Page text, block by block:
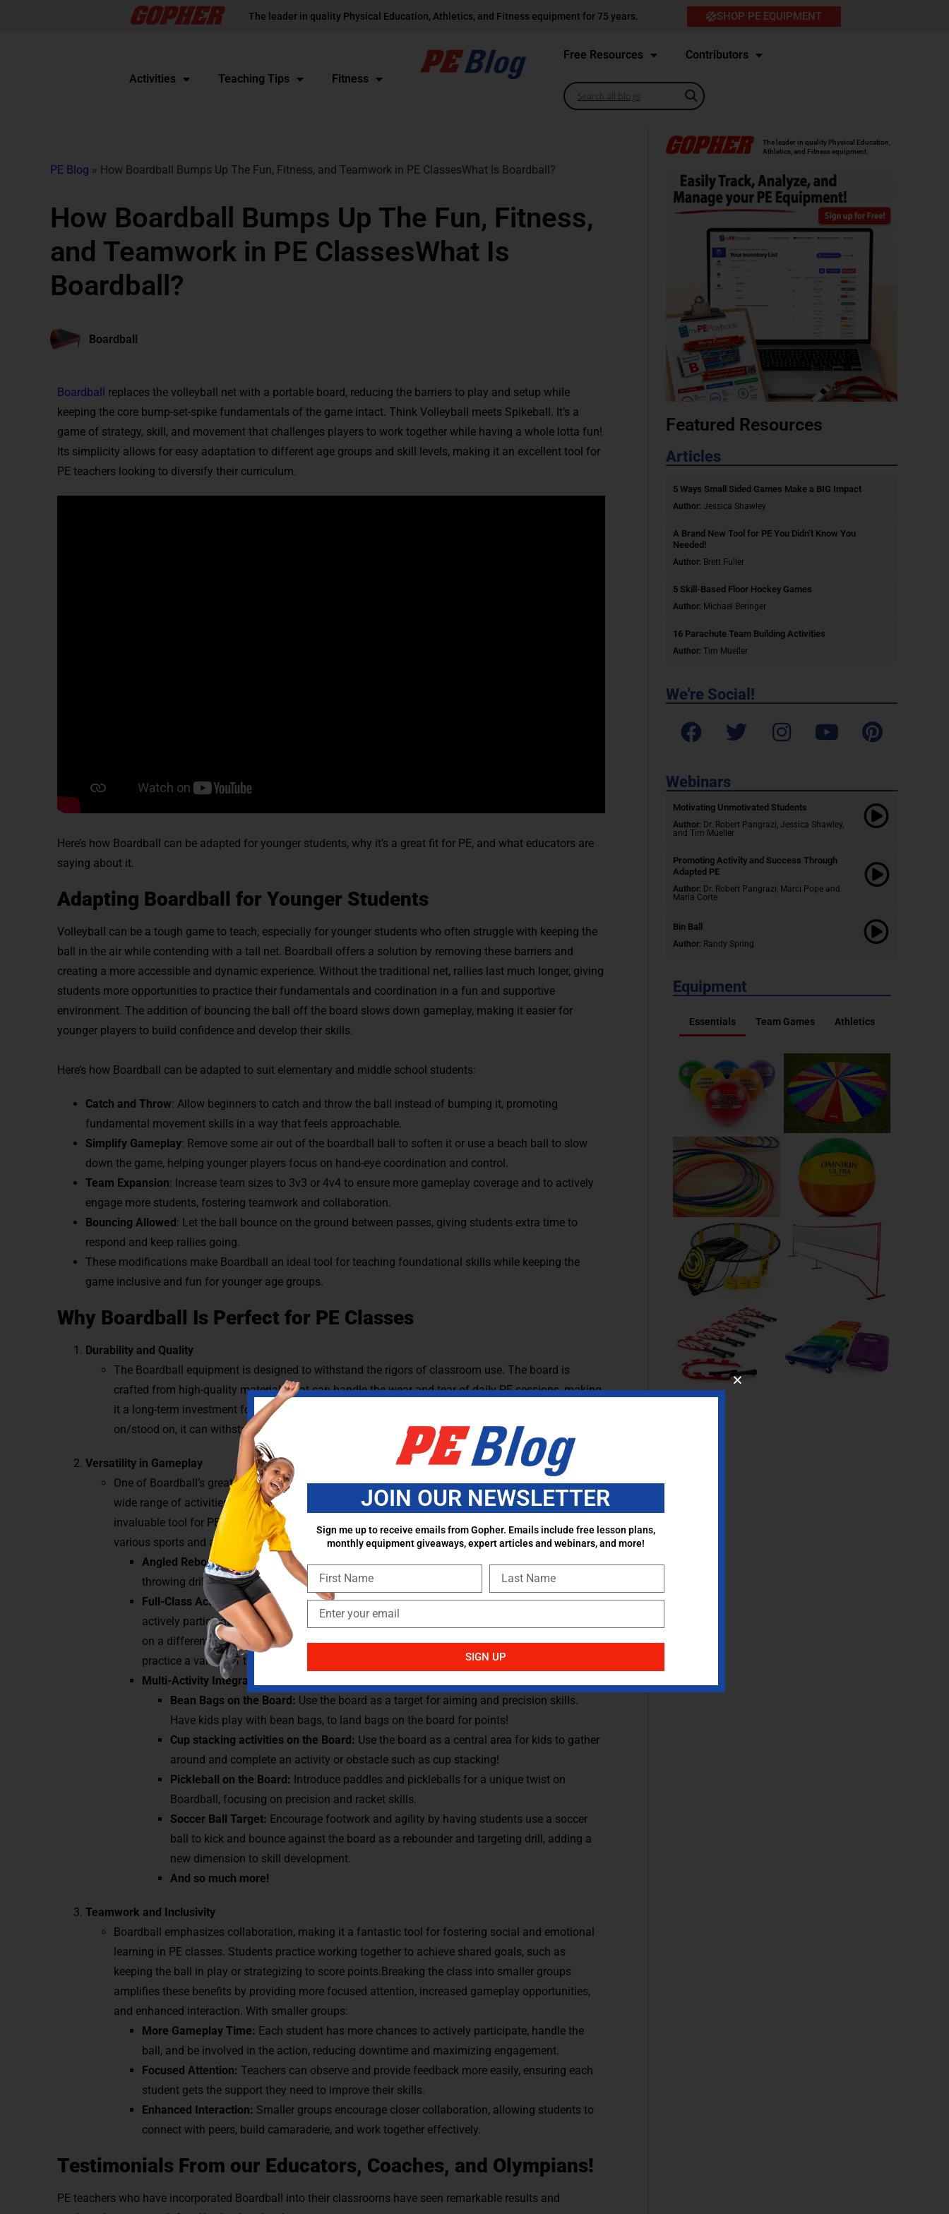
The leader in quality Physical Education, Athletics, and Fitness equipment for 75 years. SHOP PE EQUIPMENT
Activities Teaching Tips Fitness
Free Resources Contributors
PE Blog » How Boardball Bumps Up The Fun, Fitness, and Teamwork in PE ClassesWhat Is Boardball?
How Boardball Bumps Up The Fun, Fitness,
and Teamwork in PE ClassesWhat Is
Boardball?
Boardball
Boardball replaces the volleyball net with a portable board, reducing the barriers to play and setup while
keeping the core bump-set-spike fundamentals of the game intact. Think Volleyball meets Spikeball. It’s a
game of strategy, skill, and movement that challenges players to work together while having a whole lotta fun!
Its simplicity allows for easy adaptation to different age groups and skill levels, making it an excellent tool for
PE teachers looking to diversify their curriculum.
Here’s how Boardball can be adapted for younger students, why it’s a great fit for PE, and what educators are
saying about it.
Adapting Boardball for Younger Students
Volleyball can be a tough game to teach, especially for younger students who often struggle with keeping the
ball in the air while contending with a tall net. Boardball offers a solution by removing these barriers and
creating a more accessible and dynamic experience. Without the traditional net, rallies last much longer, giving
students more opportunities to practice their fundamentals and coordination in a fun and supportive
environment. The addition of bouncing the ball off the board slows down gameplay, making it easier for
younger players to build confidence and develop their skills.
Here’s how Boardball can be adapted to suit elementary and middle school students:
Catch and Throw: Allow beginners to catch and throw the ball instead of bumping it, promoting
fundamental movement skills in a way that feels approachable.
Simplify Gameplay: Remove some air out of the boardball ball to soften it or use a beach ball to slow
down the game, helping younger players focus on hand-eye coordination and control.
Team Expansion: Increase team sizes to 3v3 or 4v4 to ensure more gameplay coverage and to actively
engage more students, fostering teamwork and collaboration.
Bouncing Allowed: Let the ball bounce on the ground between passes, giving students extra time to
respond and keep rallies going.
These modifications make Boardball an ideal tool for teaching foundational skills while keeping the
game inclusive and fun for younger age groups.
Why Boardball Is Perfect for PE Classes
Durability and Quality
The Boardball equipment is designed to withstand the rigors of classroom use. The board is
crafted from high-quality materials that can handle the wear and tear of daily PE sessions, making
it a long-term investment for indoor and outdoor play. While the board is not meant to be sit
on/stood on, it can withstand powerful spikes and up to 600lbs of distributed weight!
Versatility in Gameplay
One of Boardball’s greatest strengths is its versatility, allowing PE teachers to incorporate it into a
wide range of activities beyond traditional matches. These creative adaptations make Boardball an
invaluable tool for PE classes, offering endless opportunities for fun and skill-building across
various sports and activities.
Angled Rebounder Drills:
Adjust the board’s angle to act as a rebounder for catching and
throwing drills, perfect for developing hand-eye coordination and reaction time.
Full-Class Activities:Set up multiple boards to use as stations, ensuring all students are
actively participating and working as a team towards their challenge. Each board could focus
on a different skill, like passing, spiking, or rallying, allowing students to rotate through and
practice a variety of techniques.
Multi-Activity Integration:
Bean Bags on the Board: Use the board as a target for aiming and precision skills.
Have kids play with bean bags, to land bags on the board for points!
Cup stacking activities on the Board: Use the board as a central area for kids to gather
around and complete an activity or obstacle such as cup stacking!
Pickleball on the Board: Introduce paddles and pickleballs for a unique twist on
Boardball, focusing on precision and racket skills.
Soccer Ball Target: Encourage footwork and agility by having students use a soccer
ball to kick and bounce against the board as a rebounder and targeting drill, adding a
new dimension to skill development.
And so much more!
Teamwork and Inclusivity
Boardball emphasizes collaboration, making it a fantastic tool for fostering social and emotional
learning in PE classes. Students practice working together to achieve shared goals, such as
keeping the ball in play or strategizing to score points.Breaking the class into smaller groups
amplifies these benefits by providing more focused attention, increased gameplay opportunities,
and enhanced interaction. With smaller groups:
More Gameplay Time: Each student has more chances to actively participate, handle the
ball, and be involved in the action, reducing downtime and maximizing engagement.
Focused Attention: Teachers can observe and provide feedback more easily, ensuring each
student gets the support they need to improve their skills.
Enhanced Interaction: Smaller groups encourage closer collaboration, allowing students to
connect with peers, build camaraderie, and work together effectively.
Testimonials From our Educators, Coaches, and Olympians!
PE teachers who have incorporated Boardball into their classrooms have seen remarkable results and
The leader in quality Physical Education,
Athletics, and Fitness equipment.
Featured Resources
Articles
5 Ways Small Sided Games Make a BIG Impact
Author:Jessica Shawley
A Brand New Tool for PE You Didn’t Know You
Needed!
Author: Brett Fuller
5 Skill-Based Floor Hockey Games
Author: Michael Beringer
16 Parachute Team Building Activities
Author:Tim Mueller
We're Social!
Webinars
Motivating Unmotivated Students​
Author: Dr. Robert Pangrazi, Jessica Shawley,
and Tim Mueller
Promoting Activity and Success Through
Adapted PE
Author: Dr. Robert Pangrazi, Marci Pope and
Maria Corte
Bin Ball
Author: Randy Spring
Equipment
Essentials Team Games Athletics
JOIN OUR NEWSLETTER
Sign me up to receive emails from Gopher. Emails include free lesson plans,
monthly equipment giveaways, expert articles and webinars, and more!
SIGN UP